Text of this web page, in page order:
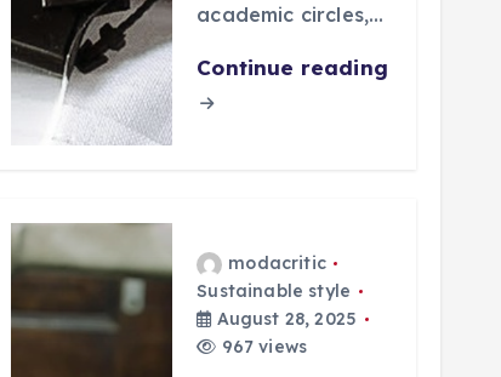
academic circles,…
Continue reading
modacritic
Sustainable style
August 28, 2025
967 views